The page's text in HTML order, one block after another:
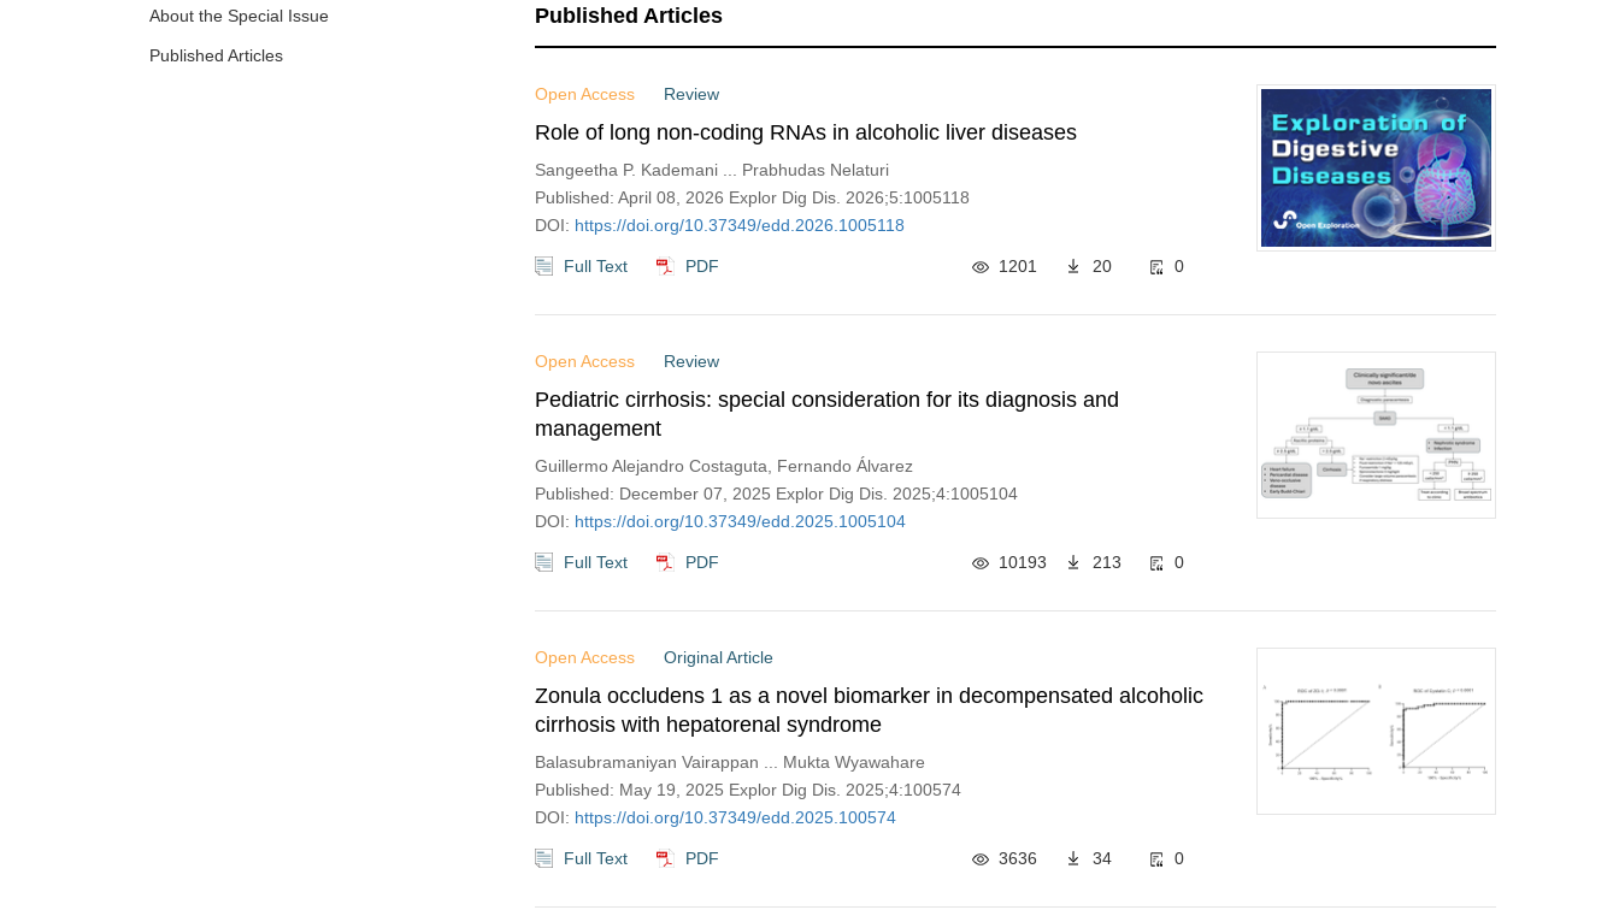
Published Articles
Open Access Review
Role of long non-coding RNAs in alcoholic liver diseases
Sangeetha P. Kademani ... Prabhudas Nelaturi
Published: April 08, 2026 Explor Dig Dis. 2026;5:1005118
DOI: https://doi.org/10.37349/edd.2026.1005118
Full Text PDF 1201 20 0
Open Access Review
Pediatric cirrhosis: special consideration for its diagnosis and
management
Guillermo Alejandro Costaguta, Fernando Álvarez
Published: December 07, 2025 Explor Dig Dis. 2025;4:1005104
DOI: https://doi.org/10.37349/edd.2025.1005104
Full Text PDF 10193 213 0
Open Access Original Article
Zonula occludens 1 as a novel biomarker in decompensated alcoholic
cirrhosis with hepatorenal syndrome
Balasubramaniyan Vairappan ... Mukta Wyawahare
Published: May 19, 2025 Explor Dig Dis. 2025;4:100574
DOI: https://doi.org/10.37349/edd.2025.100574
Full Text PDF 3636 34 0
About the Special Issue
Published Articles